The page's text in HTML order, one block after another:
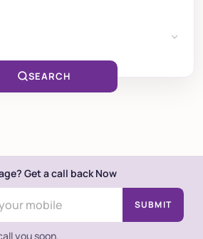
SEARCH
Get a call back Now
SUBMIT
you soon.